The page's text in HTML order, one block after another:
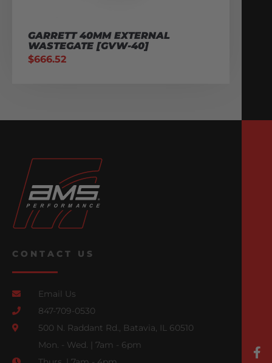
GARRETT 40MM EXTERNAL
WASTEGATE [GVW-40]
$666.52
CONTACT US
Email Us
847-709-0530
500 N. Raddant Rd., Batavia, IL 60510
Mon. - Wed. | 7am - 6pm